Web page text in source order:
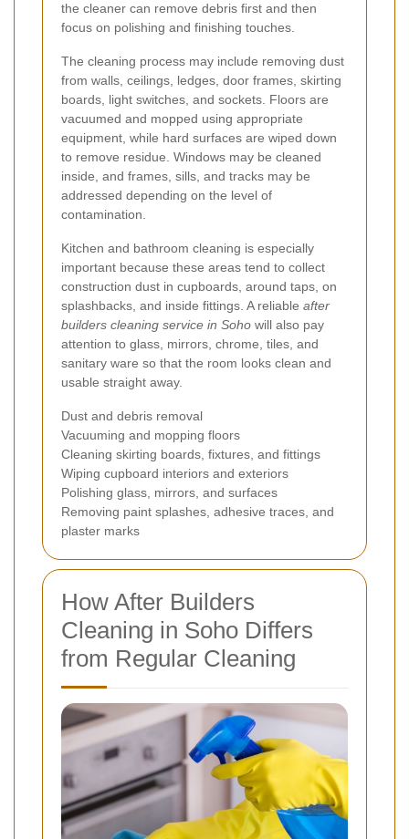
the cleaner can remove debris first and then
focus on polishing and finishing touches.
The cleaning process may include removing dust
from walls, ceilings, ledges, door frames, skirting
boards, light switches, and sockets. Floors are
vacuumed and mopped using appropriate
equipment, while hard surfaces are wiped down
to remove residue. Windows may be cleaned
inside, and frames, sills, and tracks may be
addressed depending on the level of
contamination.
Kitchen and bathroom cleaning is especially
important because these areas tend to collect
construction dust in cupboards, around taps, on
splashbacks, and inside fittings. A reliable after
builders cleaning service in Soho will also pay
attention to glass, mirrors, chrome, tiles, and
sanitary ware so that the room looks clean and
usable straight away.
Dust and debris removal
Vacuuming and mopping floors
Cleaning skirting boards, fixtures, and fittings
Wiping cupboard interiors and exteriors
Polishing glass, mirrors, and surfaces
Removing paint splashes, adhesive traces, and
plaster marks
How After Builders
Cleaning in Soho Differs
from Regular Cleaning